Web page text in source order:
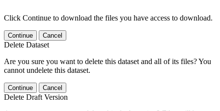
Click Continue to download the files you have access to download.
Continue Cancel
Delete Dataset
Are you sure you want to delete this dataset and all of its files? You
cannot undelete this dataset.
Continue Cancel
Delete Draft Version